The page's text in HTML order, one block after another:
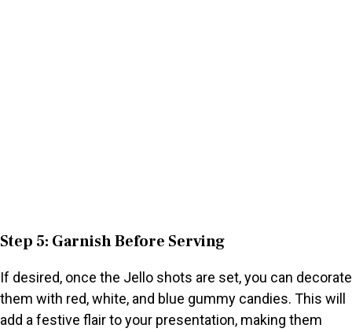
Step 5: Garnish Before Serving
If desired, once the Jello shots are set, you can decorate
them with red, white, and blue gummy candies. This will
add a festive flair to your presentation, making them